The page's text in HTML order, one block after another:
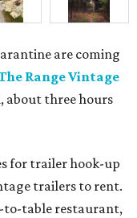
are coming
Range Vintage
about three hours
for trailer hook-up
trailers to rent.
to-table restaurant,